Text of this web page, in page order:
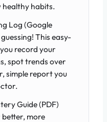
healthy habits.
Log (Google
This easy-
record your
spot trends over
simple report you
Guide (PDF)
more